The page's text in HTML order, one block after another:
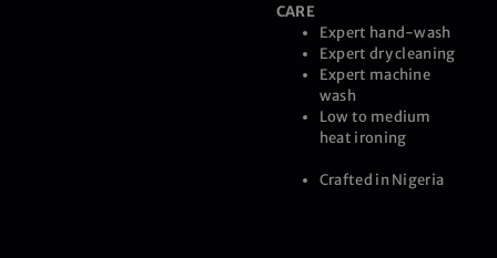
CARE
Expert hand-wash
Expert dry cleaning
Expert machine
wash
Low to medium
heat ironing
Crafted in Nigeria